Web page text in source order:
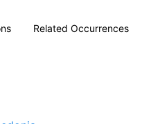
Related Occurrences